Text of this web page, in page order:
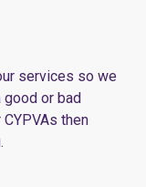
services so we
good or bad
then